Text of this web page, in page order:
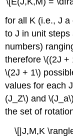
for all K (i.e., J
to J in unit
numbers)
therefore \((2J +
\(2J + 1\)
values for each
(J_Z\) and
the set of
\[|J,M,K